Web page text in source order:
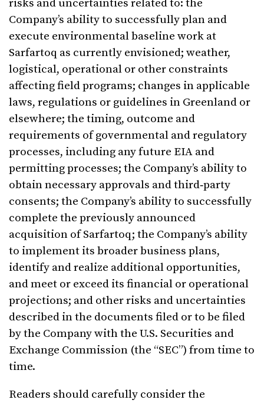
risks and uncertainties related to: the
Company’s ability to successfully plan and
execute environmental baseline work at
Sarfartoq as currently envisioned; weather,
logistical, operational or other constraints
affecting field programs; changes in applicable
laws, regulations or guidelines in Greenland or
elsewhere; the timing, outcome and
requirements of governmental and regulatory
processes, including any future EIA and
permitting processes; the Company’s ability to
obtain necessary approvals and third‑party
consents; the Company’s ability to successfully
complete the previously announced
acquisition of Sarfartoq; the Company’s ability
to implement its broader business plans,
identify and realize additional opportunities,
and meet or exceed its financial or operational
projections; and other risks and uncertainties
described in the documents filed or to be filed
by the Company with the U.S. Securities and
Exchange Commission (the “SEC”) from time to
time.
Readers should carefully consider the